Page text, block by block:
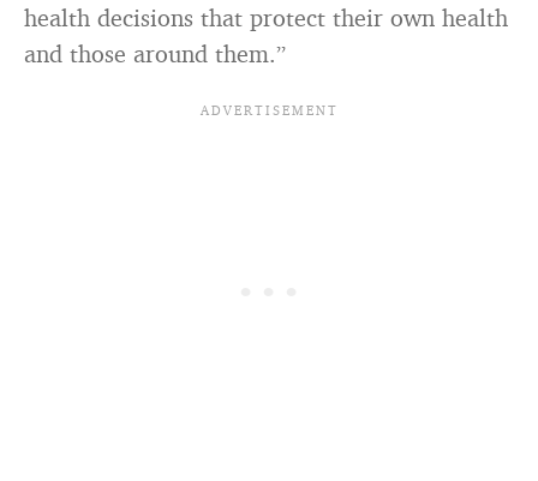
health decisions that protect their own health
and those around them.”